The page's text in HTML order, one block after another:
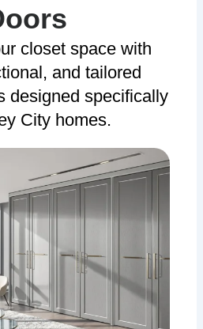
closet space with
and tailored
designed specifically
City homes.